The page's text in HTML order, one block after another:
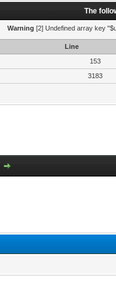
The
Warning [2] Undefined array key
Line
153
3183